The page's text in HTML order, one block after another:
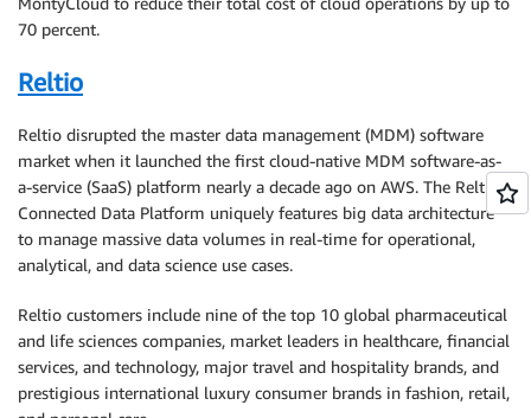
70 percent.
Reltio
Reltio disrupted the master data management (MDM) software
market when it launched the first cloud-native MDM software-as-
a-service (SaaS) platform nearly a decade ago on AWS. The Reltio
Connected Data Platform uniquely features big data architecture
to manage massive data volumes in real-time for operational,
analytical, and data science use cases.
Reltio customers include nine of the top 10 global pharmaceutical
and life sciences companies, market leaders in healthcare, financial
services, and technology, major travel and hospitality brands, and
prestigious international luxury consumer brands in fashion, retail,